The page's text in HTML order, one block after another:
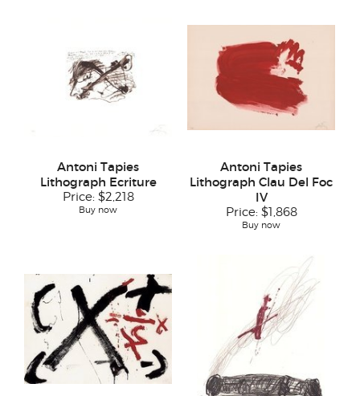
Antoni Tapies
Lithograph Ecriture
Price: $2,218
Buy now
Antoni Tapies
Lithograph Clau Del Foc
IV
Price: $1,868
Buy now